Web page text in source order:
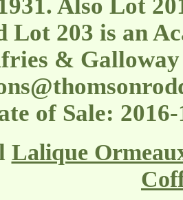
Also Lot
Lot 203 is an
&
of Sale:
Lalique